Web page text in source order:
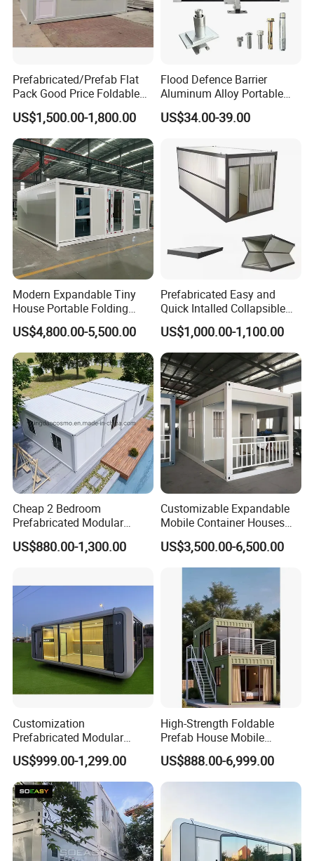
Why chose Yumi Steel?
Xiamen Yumi New Material Technology Co., Ltd . (YUMI
STEEL)Is one combination of industry and trade company,
and very professional with steel structure products in
China. Because of good quality and service, competitive
price, our products are sold worldwide, such as America,
South America, Europe, Southeast Asia, Africa etc.
1)Professional sales team,One-to-one service;
2)Combination of industry and trade company,to ensure
the service and price;
3)Experienced engineer team to offer professional
technology service;
4)Intimate after-sales service.
Experienced technology suport, competitive price,
professional service, we are here to help you go on with
your project smoothly.
Prefabricated/Prefab Flat
Pack Good Price Foldable
Mobile Portable Expandable
Luxury Shipping Container
House for Single Apartment
Steel Home
US$1,500.00-1,800.00
Flood Defence Barrier
Aluminum Alloy Portable
Indoor Flood Barrier Panels
Garage Gate Anti Flood
US$34.00-39.00
Modern Expandable Tiny
House Portable Folding
Container Home
US$4,800.00-5,500.00
Prefabricated Easy and
Quick Intalled Collapsible
Container House
US$1,000.00-1,100.00
Cheap 2 Bedroom
Prefabricated Modular
Houses Modern Fast Build
Container Tiny Home
US$880.00-1,300.00
Customizable Expandable
Mobile Container Houses
From 10FT to 40FT
US$3,500.00-6,500.00
Customization
Prefabricated Modular
House Prefab Houses for
Villas Hotels Home Use
US$999.00-1,299.00
High-Strength Foldable
Prefab House Mobile
Modular Building with Quick
Installation & Long Service
Life
US$888.00-6,999.00